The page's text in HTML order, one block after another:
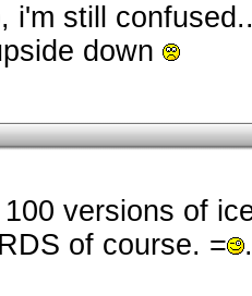
i'm still
down
versions of
of course. =